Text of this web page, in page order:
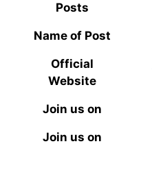
Posts
Name of Post
Official
Website
Join us on
Join us on